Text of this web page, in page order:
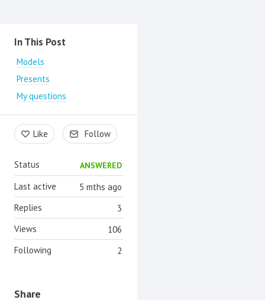
Content aside
In This Post
Models
Presents
My questions
Like Follow
Status ANSWERED
5 mths ago
Last active
3
Replies
106
Views
2
Following
Share